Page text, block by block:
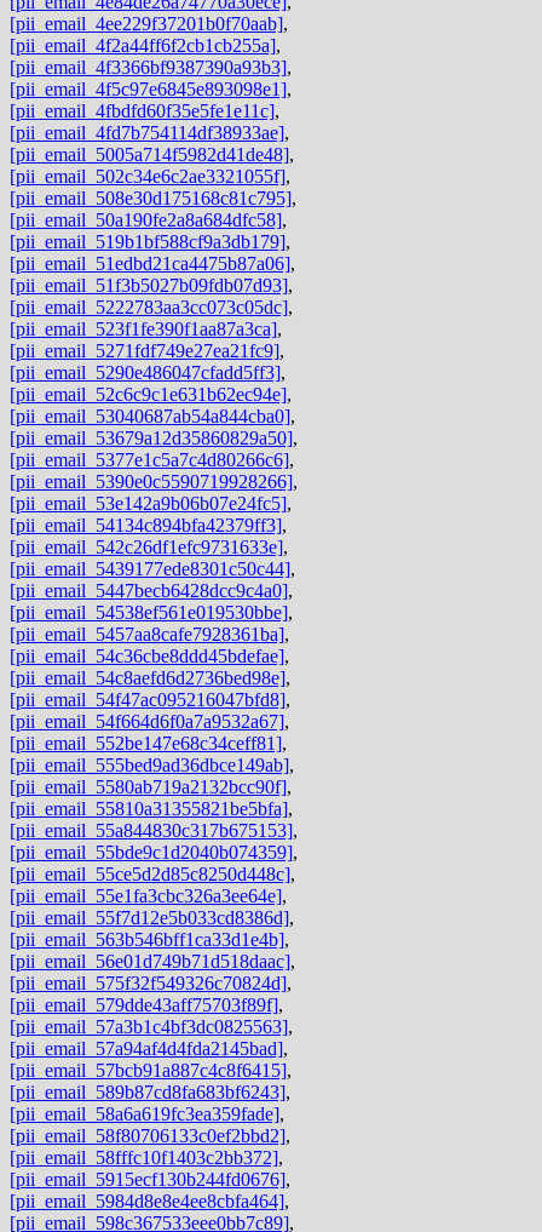
[pii_email_4ee229f37201b0f70aab],
[pii_email_4f2a44ff6f2cb1cb255a],
[pii_email_4f3366bf9387390a93b3],
[pii_email_4f5c97e6845e893098e1],
[pii_email_4fbdfd60f35e5fe1e11c],
[pii_email_4fd7b754114df38933ae],
[pii_email_5005a714f5982d41de48],
[pii_email_502c34e6c2ae3321055f],
[pii_email_508e30d175168c81c795],
[pii_email_50a190fe2a8a684dfc58],
[pii_email_519b1bf588cf9a3db179],
[pii_email_51edbd21ca4475b87a06],
[pii_email_51f3b5027b09fdb07d93],
[pii_email_5222783aa3cc073c05dc],
[pii_email_523f1fe390f1aa87a3ca],
[pii_email_5271fdf749e27ea21fc9],
[pii_email_5290e486047cfadd5ff3],
[pii_email_52c6c9c1e631b62ec94e],
[pii_email_53040687ab54a844cba0],
[pii_email_53679a12d35860829a50],
[pii_email_5377e1c5a7c4d80266c6],
[pii_email_5390e0c5590719928266],
[pii_email_53e142a9b06b07e24fc5],
[pii_email_54134c894bfa42379ff3],
[pii_email_542c26df1efc9731633e],
[pii_email_5439177ede8301c50c44],
[pii_email_5447becb6428dcc9c4a0],
[pii_email_54538ef561e019530bbe],
[pii_email_5457aa8cafe7928361ba],
[pii_email_54c36cbe8ddd45bdefae],
[pii_email_54c8aefd6d2736bed98e],
[pii_email_54f47ac095216047bfd8],
[pii_email_54f664d6f0a7a9532a67],
[pii_email_552be147e68c34ceff81],
[pii_email_555bed9ad36dbce149ab],
[pii_email_5580ab719a2132bcc90f],
[pii_email_55810a31355821be5bfa],
[pii_email_55a844830c317b675153],
[pii_email_55bde9c1d2040b074359],
[pii_email_55ce5d2d85c8250d448c],
[pii_email_55e1fa3cbc326a3ee64e],
[pii_email_55f7d12e5b033cd8386d],
[pii_email_563b546bff1ca33d1e4b],
[pii_email_56e01d749b71d518daac],
[pii_email_575f32f549326c70824d],
[pii_email_579dde43aff75703f89f],
[pii_email_57a3b1c4bf3dc0825563],
[pii_email_57a94af4d4fda2145bad],
[pii_email_57bcb91a887c4c8f6415],
[pii_email_589b87cd8fa683bf6243],
[pii_email_58a6a619fc3ea359fade],
[pii_email_58f80706133c0ef2bbd2],
[pii_email_58fffc10f1403c2bb372],
[pii_email_5915ecf130b244fd0676],
[pii_email_5984d8e8e4ee8cbfa464],
[pii_email_598c367533eee0bb7c89],